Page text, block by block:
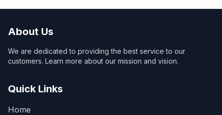
About Us
We are dedicated to providing the best service to our
customers. Learn more about our mission and vision.
Quick Links
Home